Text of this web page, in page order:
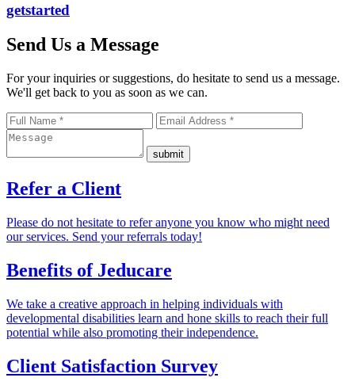
getstarted
Send Us a Message
For your inquiries or suggestions, do hesitate to send us a message.
We'll get back to you as soon as we can.
Refer a Client
Please do not hesitate to refer anyone you know who might need
our services. Send your referrals today!
Benefits of Jeducare
We take a creative approach in helping individuals with
developmental disabilities learn and hone skills to reach their full
potential while also promoting their independence.
Client Satisfaction Survey